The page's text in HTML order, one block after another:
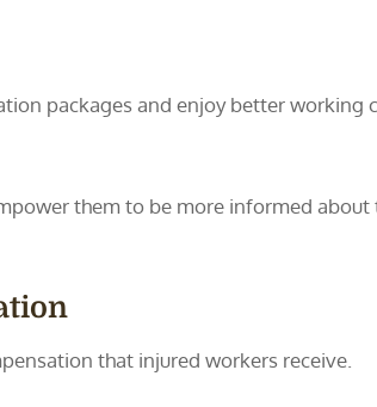
packages and enjoy better
them to be more informed
that injured workers receive.